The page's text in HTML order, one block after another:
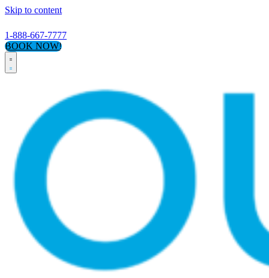
Skip to content
1-888-667-7777
BOOK NOW!